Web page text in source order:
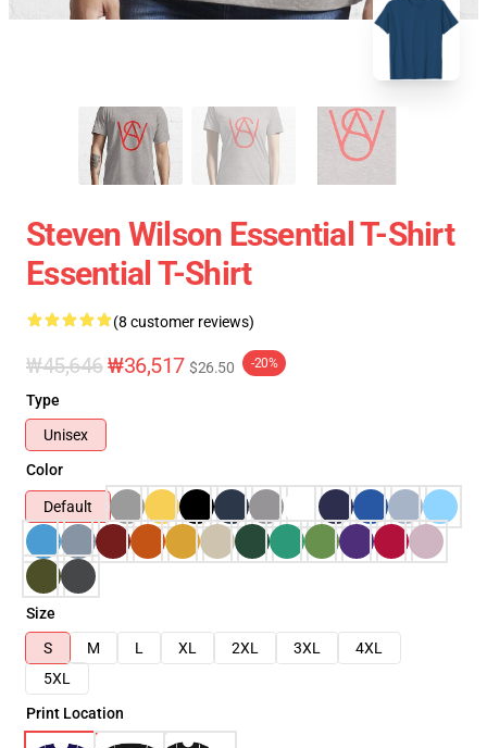
Steven Wilson Essential T-Shirt
Essential T-Shirt
(8 customer reviews)
₩45,646₩36,517 $26.50 -20%
Type
Unisex
Color
Default
Size
S
M L XL 2XL 3XL
4XL
5XL
Print Location